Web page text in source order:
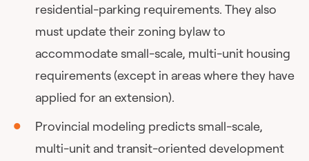
residential-parking requirements. They also
must update their zoning bylaw to
accommodate small-scale, multi-unit housing
requirements (except in areas where they have
applied for an extension).
Provincial modeling predicts small-scale,
multi-unit and transit-oriented development